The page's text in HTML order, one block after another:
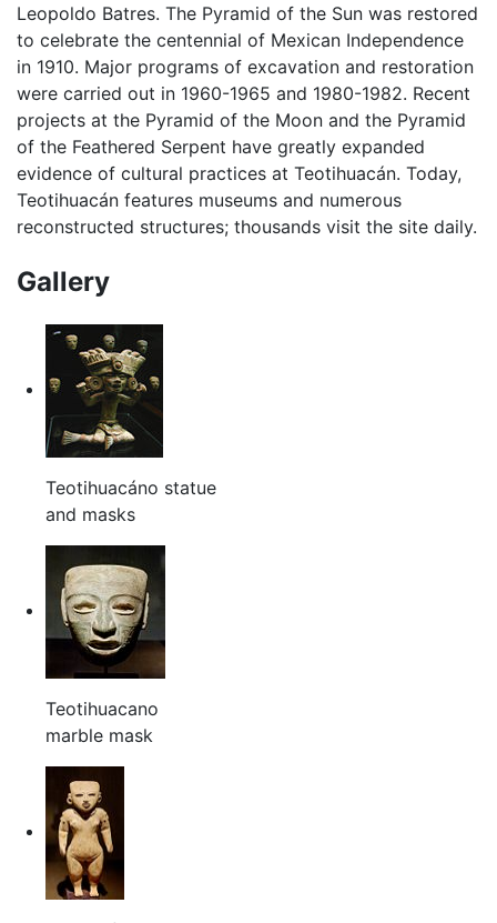
Leopoldo Batres. The Pyramid of the Sun was restored
to celebrate the centennial of Mexican Independence
in 1910. Major programs of excavation and restoration
were carried out in 1960-1965 and 1980-1982. Recent
projects at the Pyramid of the Moon and the Pyramid
of the Feathered Serpent have greatly expanded
evidence of cultural practices at Teotihuacán. Today,
Teotihuacán features museums and numerous
reconstructed structures; thousands visit the site daily.
Gallery
Teotihuacáno statue
and masks
Teotihuacano
marble mask